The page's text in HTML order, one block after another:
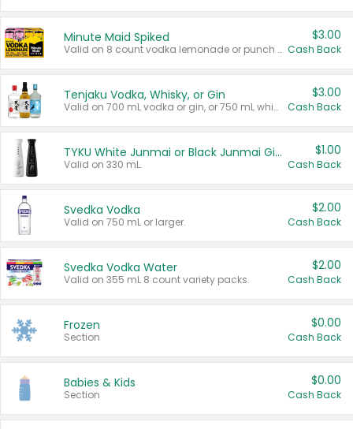
Minute Maid Spiked
Valid on 8 count vodka lemonade or punch variety multi-packs.
$3.00
Cash Back
Tenjaku Vodka, Whisky, or Gin
Valid on 700 mL vodka or gin, or 750 mL whisky.
$3.00
Cash Back
TYKU White Junmai or Black Junmai Ginjo Sake
Valid on 330 mL.
$1.00
Cash Back
Svedka Vodka
Valid on 750 mL or larger.
$2.00
Cash Back
Svedka Vodka Water
Valid on 355 mL 8 count variety packs.
$2.00
Cash Back
Frozen
Section
$0.00
Cash Back
Babies & Kids
Section
$0.00
Cash Back